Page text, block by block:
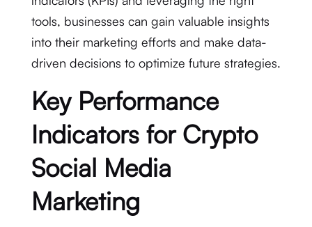
tools, businesses can gain valuable insights
into their marketing efforts and make data-
driven decisions to optimize future strategies.
Key Performance
Indicators for Crypto
Social Media
Marketing